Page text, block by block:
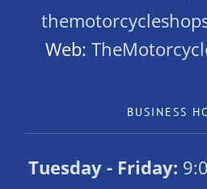
Web:
BUSINESS
Tuesday - Friday: